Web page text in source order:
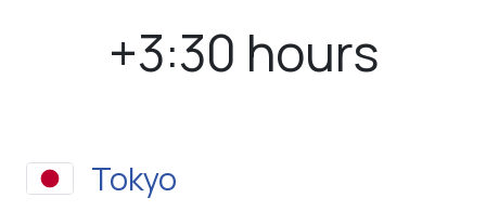
+3:30 hours
Tokyo